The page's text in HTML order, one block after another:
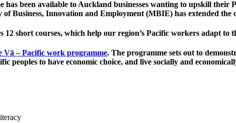
been available to Auckland businesses wanting to upskill
Business, Innovation and Employment (MBIE) has extended
short courses, which help our region’s Pacific workers adapt to
Vā – Pacific work programme. The programme sets out to
peoples to have economic choice, and live socially and